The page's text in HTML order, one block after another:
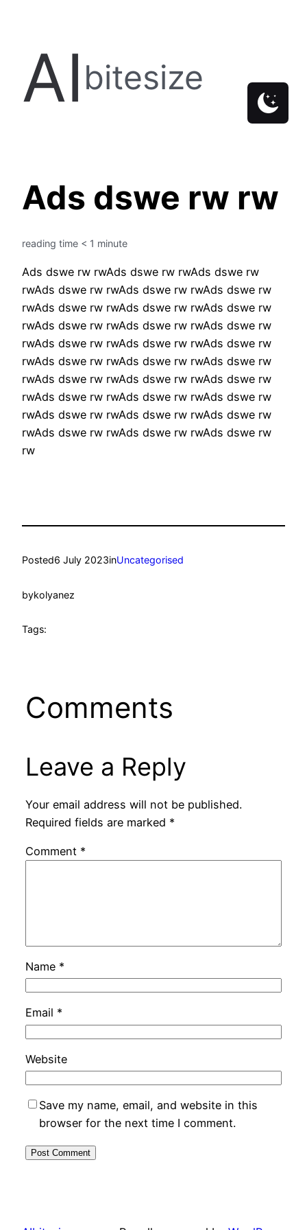
AI bitesize
Ads dswe rw rw
reading time < 1 minute
Ads dswe rw rwAds dswe rw rwAds dswe rw
rwAds dswe rw rwAds dswe rw rwAds dswe rw
rwAds dswe rw rwAds dswe rw rwAds dswe rw
rwAds dswe rw rwAds dswe rw rwAds dswe rw
rwAds dswe rw rwAds dswe rw rwAds dswe rw
rwAds dswe rw rwAds dswe rw rwAds dswe rw
rwAds dswe rw rwAds dswe rw rwAds dswe rw
rwAds dswe rw rwAds dswe rw rwAds dswe rw
rwAds dswe rw rwAds dswe rw rwAds dswe rw
rwAds dswe rw rwAds dswe rw rwAds dswe rw
rw
Posted6 July 2023inUncategorised
bykolyanez
Tags:
Comments
Leave a Reply
Your email address will not be published.
Required fields are marked *
Comment *
Name *
Email *
Website
Save my name, email, and website in this
browser for the next time I comment.